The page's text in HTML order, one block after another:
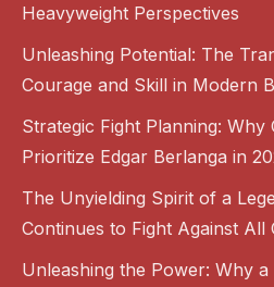
Heavyweight Perspectives
Unleashing Potential: The
Courage and Skill in Modern
Strategic Fight Planning: Why
Prioritize Edgar Berlanga in
The Unyielding Spirit of a
Continues to Fight Against All
Unleashing the Power: Why a